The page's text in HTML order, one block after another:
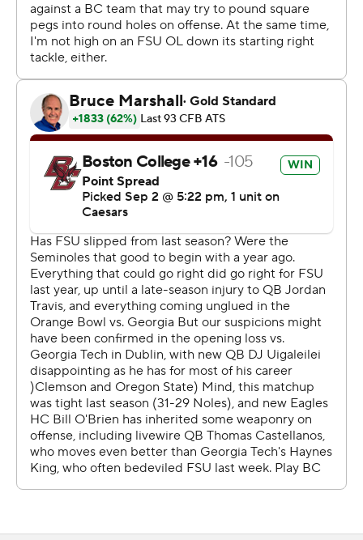
Tucker also intercepted DJ Uiagalelei and his 58-yard
return set up the Eagles on FSU’s goal line for another
touchdown.
Florida State had won five straight in the series but was
overmatched on offense and defense in this one.
The Seminoles, viewed as a contender for a spot in the
12-team College Football Playoff, dropped to 0-2 for the
first time since 2021.
“Sick to how this season started,” Florida State coach
Mike Norvell said. “I failed in preparing the team to be
able to go out and respond tonight.”
Uiagalelei completed 21 of 42 passes for 272 yards and a
29-yard touchdown pass to Kentron Poitier in the third
quarter, cutting BC’s lead to 21-13.
But BC responded on the next drive, marching 60 yards
in 12 plays as Kye Robichaux’s 2-yard TD run gave the
Eagles a 28-13 lead with 1:03 left in the third quarter.
Florida State scored on just one of six second-half
Thomas Castellanos nearly pulled off an upset of Florida